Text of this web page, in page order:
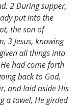
2 During supper,
put into the
the son of
3 Jesus, knowing
all things into
had come forth
back to God,
and laid aside His
a towel, He girded